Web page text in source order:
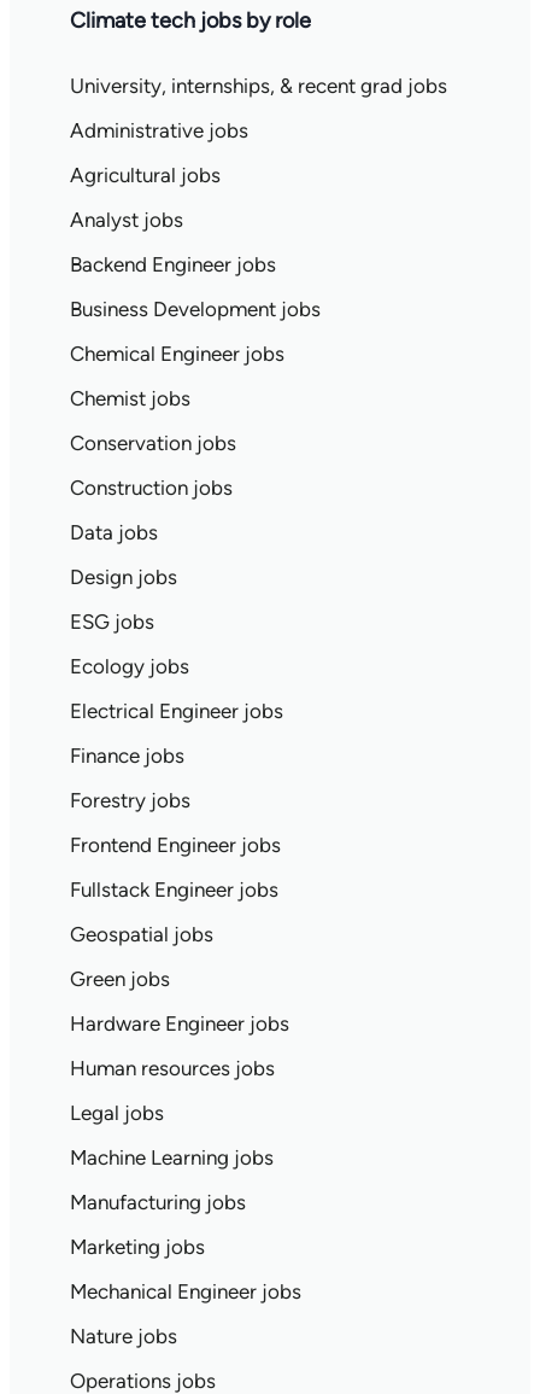
Climate tech jobs by role
University, internships, & recent grad jobs
Administrative jobs
Agricultural jobs
Analyst jobs
Backend Engineer jobs
Business Development jobs
Chemical Engineer jobs
Chemist jobs
Conservation jobs
Construction jobs
Data jobs
Design jobs
ESG jobs
Ecology jobs
Electrical Engineer jobs
Finance jobs
Forestry jobs
Frontend Engineer jobs
Fullstack Engineer jobs
Geospatial jobs
Green jobs
Hardware Engineer jobs
Human resources jobs
Legal jobs
Machine Learning jobs
Manufacturing jobs
Marketing jobs
Mechanical Engineer jobs
Nature jobs
Operations jobs